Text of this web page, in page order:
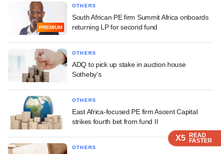
X5 READ
FASTER
X5 READ
FASTER
X5 READ
FASTER
PREMIUM
OTHERS
South African PE firm Summit Africa onboards
returning LP for second fund
OTHERS
ADQ to pick up stake in auction house
Sotheby's
OTHERS
East Africa-focused PE firm Ascent Capital
strikes fourth bet from fund II
OTHERS